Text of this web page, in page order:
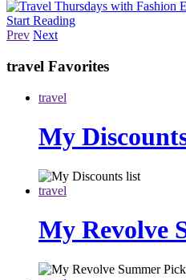
Start Reading
Prev Next
travel Favorites
travel
My
travel
My Revolve